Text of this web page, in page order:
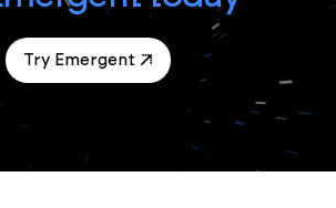
Try Emergent